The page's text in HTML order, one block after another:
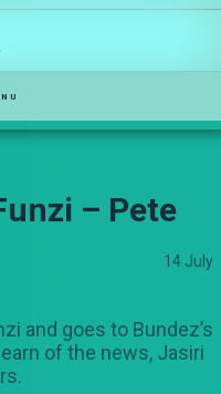
– Pete
14 July
and goes to Bundez’s
of the news, Jasiri